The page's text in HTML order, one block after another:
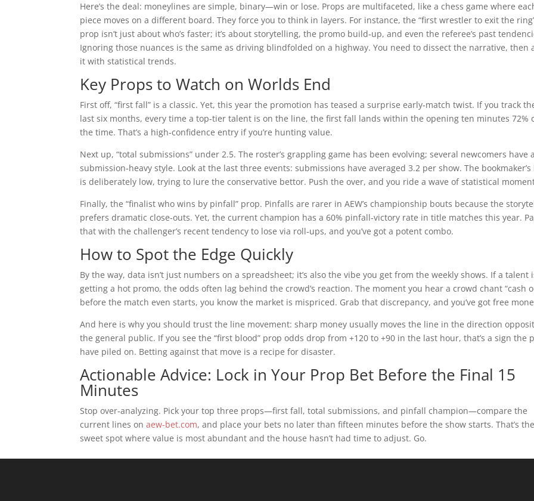
Here’s the deal: moneylines are simple, binary—win or lose. Props are multifaceted, like a chess game where
piece moves on a different board. They force you to think in layers. For instance, the “first wrestler to exit the
prop isn’t just about who’s faster; it’s about storytelling, the promo build‑up, and even the referee’s past
Ignoring those nuances is the same as driving blindfolded on a highway. You need to dissect the narrative, then
it with statistical trends.
Key Props to Watch on Worlds End
First off, “first fall” is a classic. Yet, this year the promotion has teased a surprise early‑match twist. If you track
last six months, every time a top‑tier talent is on the line, the first fall lands within the opening ten minutes 72%
the time. That’s a high‑confidence entry if you’re hunting value.
Next up, “total submissions” under 2.5. The roster’s grappling game has been evolving; several newcomers have a
submission‑heavy style. Look at the last three events: submissions have averaged 3.2 per show. The bookmaker’s
is deliberately low, trying to lure the conservative bettor. Push the over, and you ride a wave of statistical
Finally, the “finalist who wins by pinfall” prop. Pinfalls are rarer in AEW’s championship bouts because the
prefers dramatic close‑outs. Yet, the current champion has a 60% pinfall‑victory rate in title matches this year.
that with the challenger’s recent tendency to lose via roll‑ups, and you’ve got a potent combo.
How to Spot the Edge Quickly
By the way, data isn’t just numbers on a spreadsheet; it’s also the vibe you get from the weekly shows. If a talent
getting a hot promo, the odds often lag behind the crowd’s reaction. The moment you hear a crowd chant “cash
before the match even starts, you know the market is mispriced. Grab that discrepancy, and you’ve got free
And here is why you should trust the line movement: sharp money usually moves the line in the direction
the general public. If you see the “first blood” prop odds drop from +120 to +90 in the last hour, that’s a sign the
have piled on. Betting against that move is a recipe for disaster.
Actionable Advice: Lock in Your Prop Bet Before the Final 15
Minutes
Stop over‑analyzing. Pick your top three props—first fall, total submissions, and pinfall champion—compare the
current lines onaew-bet.com, and place your bets no later than fifteen minutes before the show starts. That’s the
sweet spot where value is most abundant and the house hasn’t had time to adjust. Go.